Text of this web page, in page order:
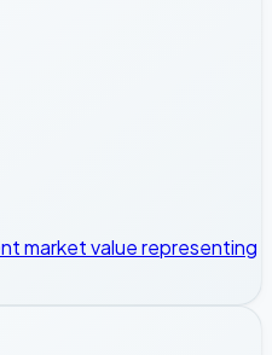
market value representing